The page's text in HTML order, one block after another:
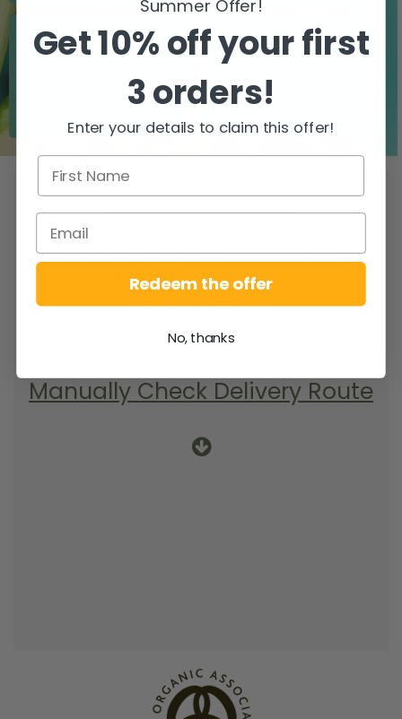
Zero airfreight
Over 5000 trees
WHEN DO YOU
GET YOUR DELIVERY?
To find your delivery route select your
county/city & your area.
Manually Check Delivery Route
Summer Offer!
Get 10% off your first
3 orders!
Enter your details to claim this offer!
Redeem the offer
No, thanks